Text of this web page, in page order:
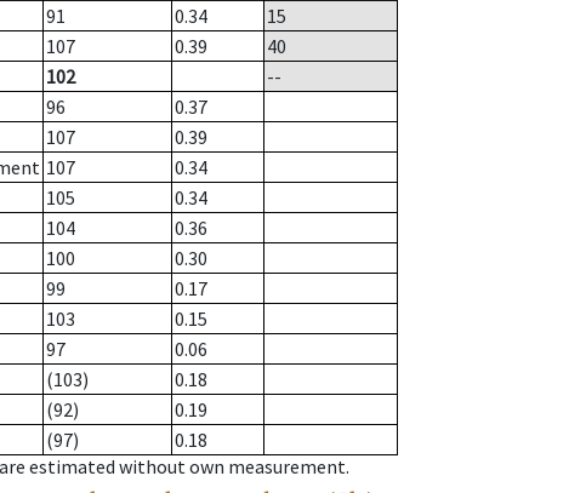
91 0.34
15
107 0.39
40
102
--
96
0.37
107
0.39
107
0.34
105
0.34
104
0.36
100
0.30
99
0.17
103
0.15
97
0.06
(103)
0.18
(92)
0.19
(97)
0.18
estimated without own measurement.